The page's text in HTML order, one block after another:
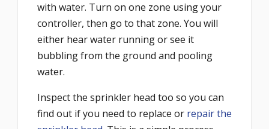
with water. Turn on one zone using your
controller, then go to that zone. You will
either hear water running or see it
bubbling from the ground and pooling
water.
Inspect the sprinkler head too so you can
find out if you need to replace or repair the